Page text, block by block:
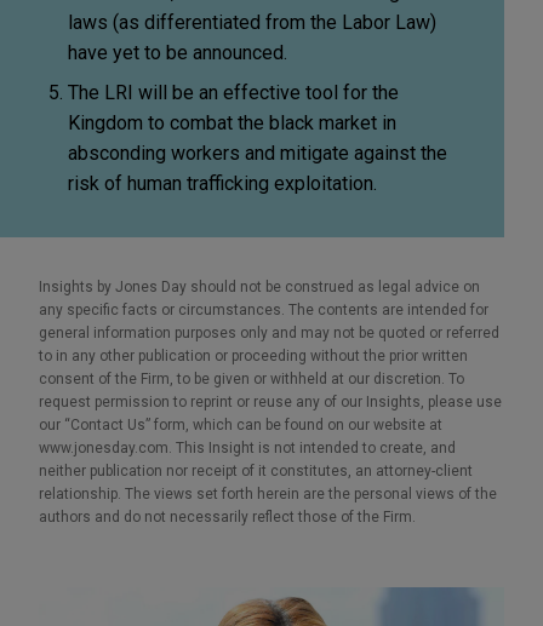
laws (as differentiated from the Labor Law)
have yet to be announced.
The LRI will be an effective tool for the
Kingdom to combat the black market in
absconding workers and mitigate against the
risk of human trafficking exploitation.
Insights by Jones Day should not be construed as legal advice on
any specific facts or circumstances. The contents are intended for
general information purposes only and may not be quoted or referred
to in any other publication or proceeding without the prior written
consent of the Firm, to be given or withheld at our discretion. To
request permission to reprint or reuse any of our Insights, please use
our “Contact Us” form, which can be found on our website at
www.jonesday.com. This Insight is not intended to create, and
neither publication nor receipt of it constitutes, an attorney-client
relationship. The views set forth herein are the personal views of the
authors and do not necessarily reflect those of the Firm.